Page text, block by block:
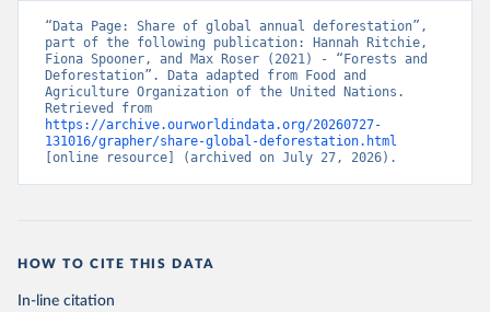
“Data Page: Share of global annual deforestation”,
part of the following publication: Hannah Ritchie,
Fiona Spooner, and Max Roser (2021) - “Forests and
Deforestation”. Data adapted from Food and
Agriculture Organization of the United Nations.
https://archive.ourworldindata.org/20260727-
131016/grapher/share-global-deforestation.html
[online resource] (archived on July 27, 2026).
HOW TO CITE THIS DATA
In-line citation